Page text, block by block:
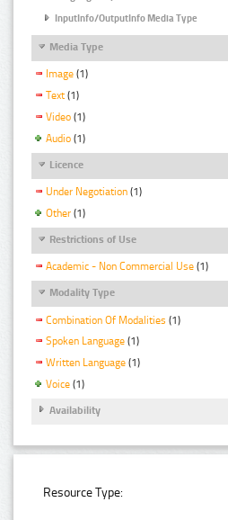
InputInfo/OutputInfo Media Type
Media Type
Image (1)
Text (1)
Video (1)
Audio (1)
Licence
Under Negotiation (1)
Other (1)
Restrictions of Use
Academic - Non Commercial Use (1)
Modality Type
Combination Of Modalities (1)
Spoken Language (1)
Written Language (1)
Voice (1)
Availability
Resource Type: